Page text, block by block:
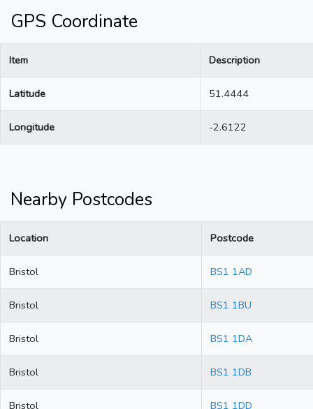
GPS Coordinate
Item Description
Latitude 51.4444
Longitude -2.6122
Nearby Postcodes
Location Postcode
Bristol BS1 1AD
Bristol BS1 1BU
Bristol BS1 1DA
Bristol BS1 1DB
Bristol BS1 1DD